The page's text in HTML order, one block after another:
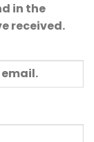
in the
received.